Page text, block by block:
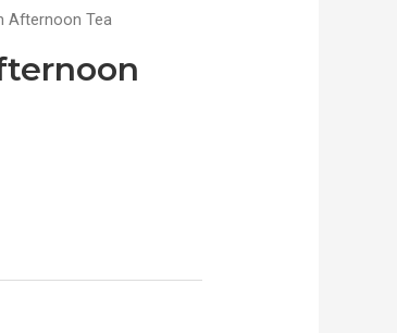
Afternoon Tea